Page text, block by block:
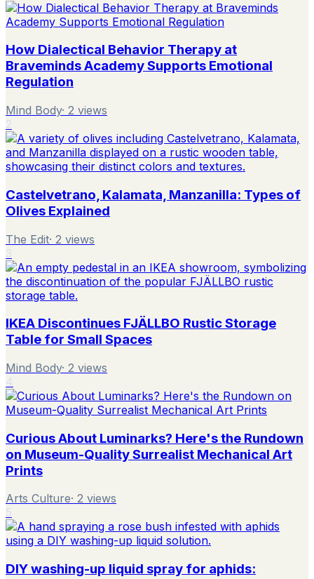
How Dialectical Behavior Therapy at
Braveminds Academy Supports Emotional
Regulation
Mind Body· 2 views
Castelvetrano, Kalamata, Manzanilla: Types of
Olives Explained
The Edit· 2 views
IKEA Discontinues FJÄLLBO Rustic Storage
Table for Small Spaces
Mind Body· 2 views
Curious About Luminarks? Here's the Rundown
on Museum-Quality Surrealist Mechanical Art
Prints
Arts Culture· 2 views
DIY washing-up liquid spray for aphids: